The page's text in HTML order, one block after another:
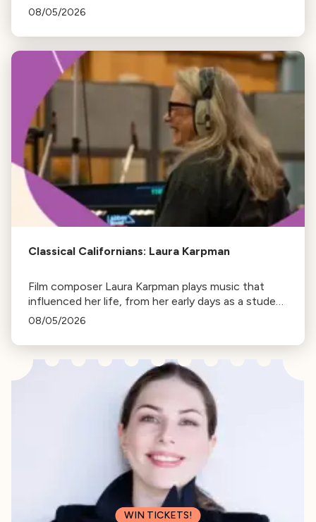
tape soundtracks of family road trips and the
08/05/2026
Classical Californians: Laura Karpman
Film composer Laura Karpman plays music that
influenced her life, from her early days as a student
to her success as a composer for Marvel Studios
08/05/2026
WIN TICKETS!